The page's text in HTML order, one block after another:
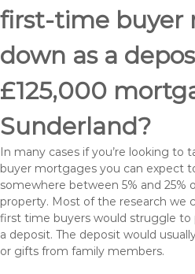
first-time buyer
down as a
£125,000
Sunderland?
In many cases if you’re looking to
buyer mortgages you can expect
somewhere between 5% and 25%
property. Most of the research we
first time buyers would struggle to
a deposit. The deposit would
or gifts from family members.